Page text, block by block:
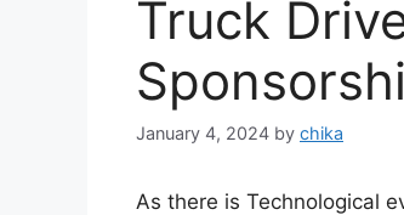
Truck
January 4, 2024 by chika
As there is Technological